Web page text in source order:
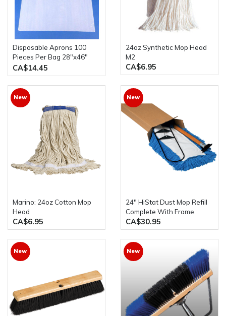
Disposable Aprons 100
Pieces Per Bag 28"x46"
plastic
CA$14.45
24oz Synthetic Mop Head
M2
CA$6.95
New
Marino: 24oz Cotton Mop
Head
CA$6.95
New
24" HiStat Dust Mop Refill
Complete With Frame
CA$30.95
New New